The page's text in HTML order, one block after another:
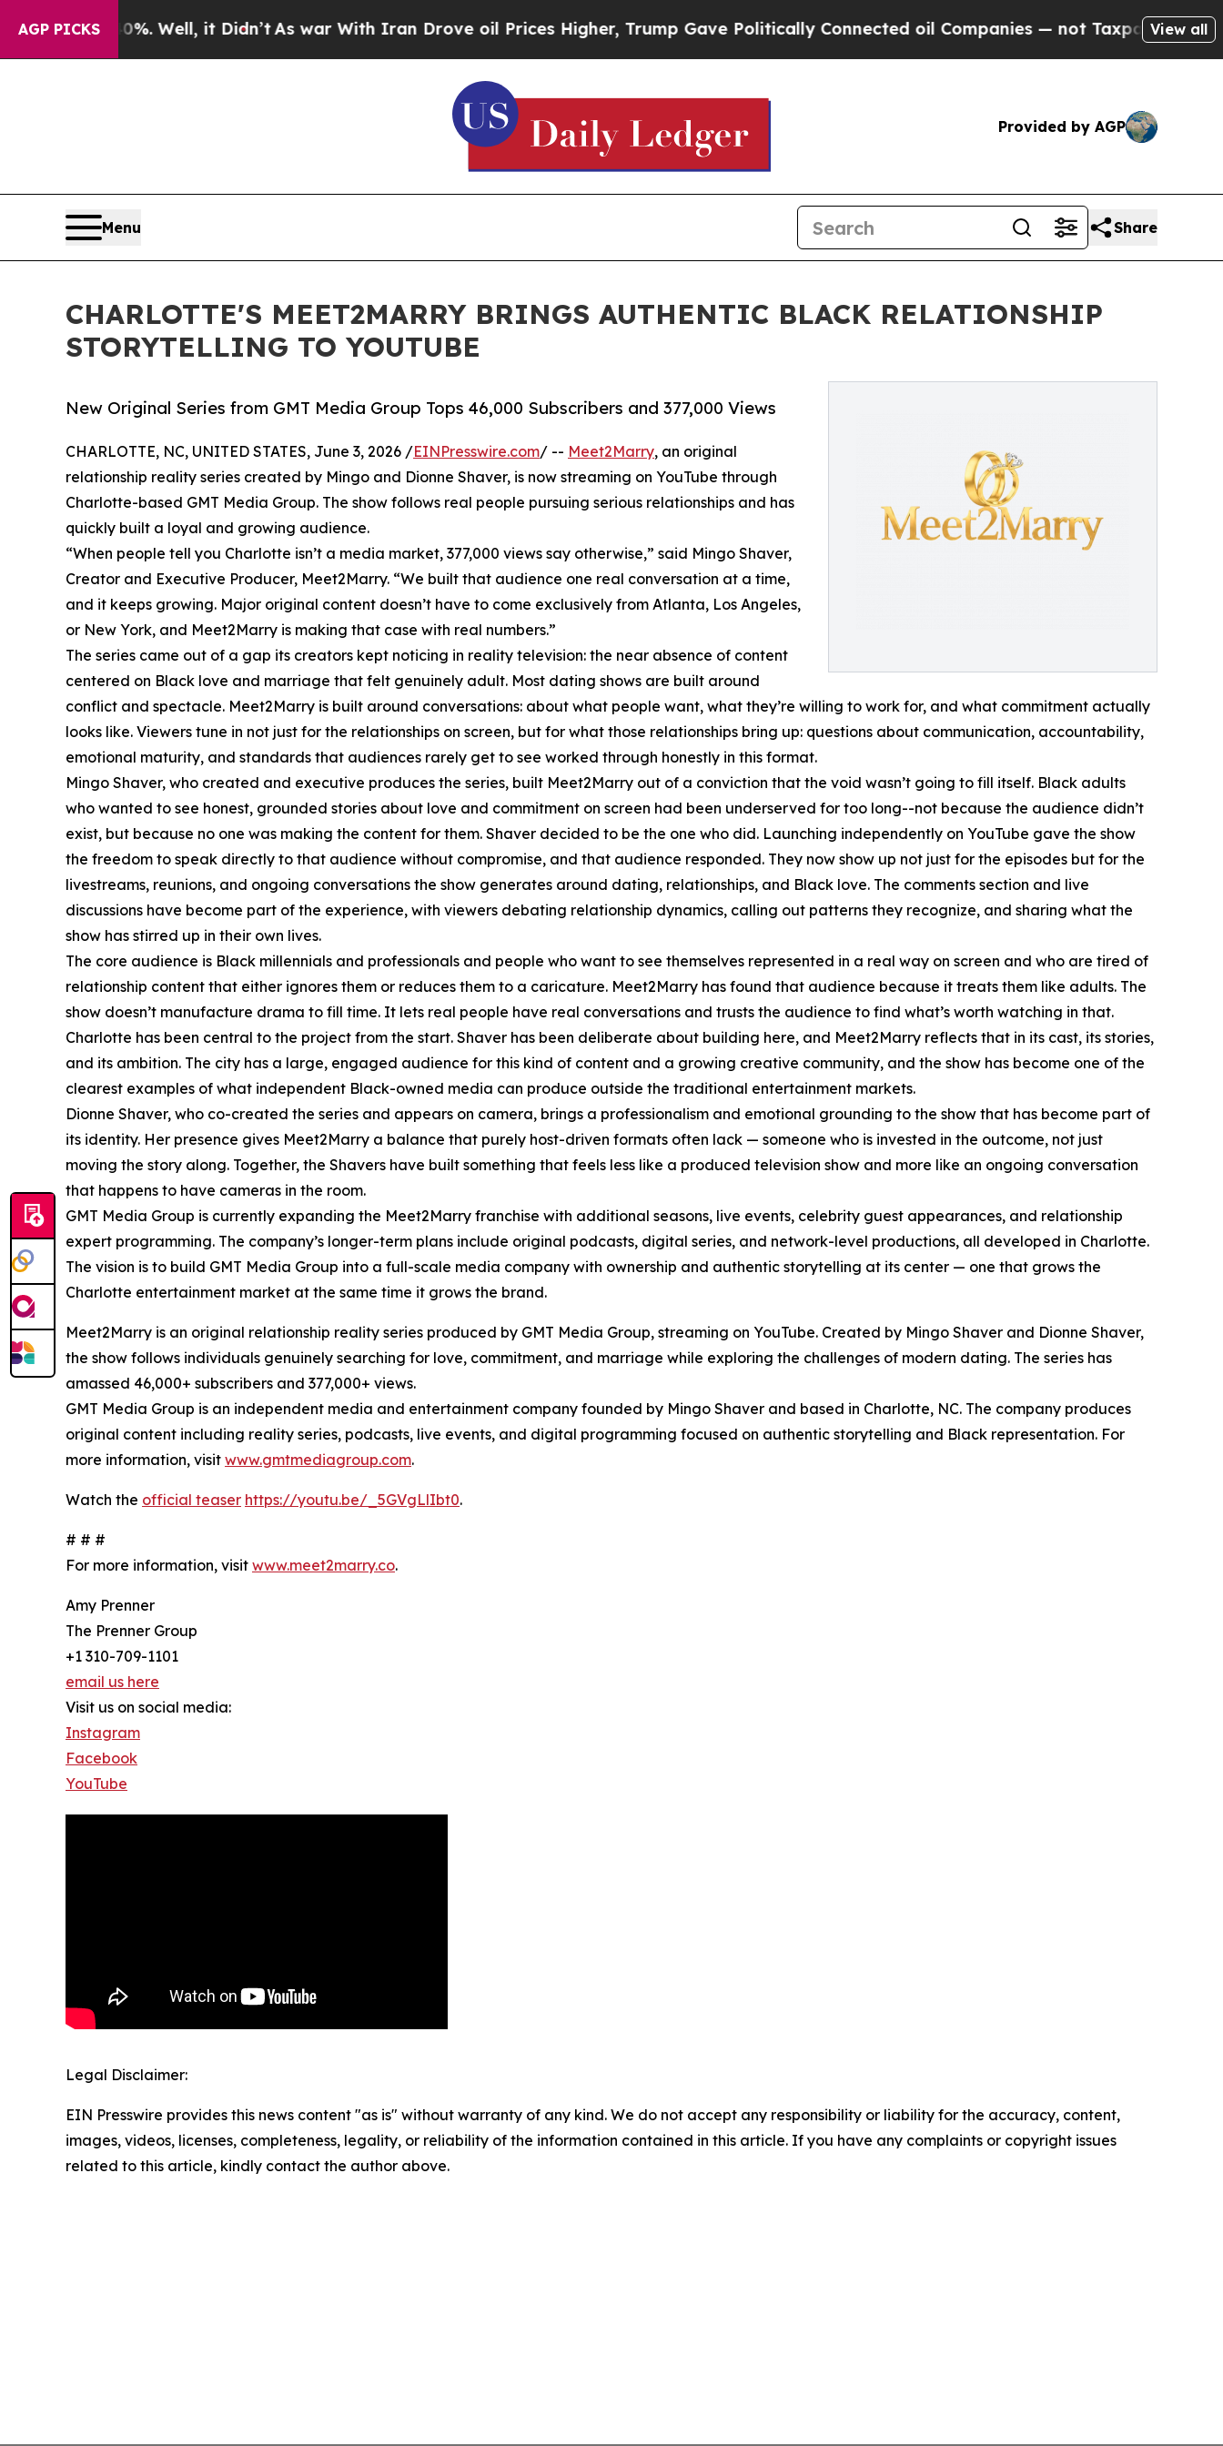
AGP PICKS
40%. Well, it Didn’tAs war With Iran Drove oil Prices Higher, Trump Gave Politically Connected oil Companies — not Taxpayers — the View all
Provided by AGP
Menu Share
CHARLOTTE'S MEET2MARRY BRINGS AUTHENTIC BLACK RELATIONSHIP
STORYTELLING TO YOUTUBE
New Original Series from GMT Media Group Tops 46,000 Subscribers and 377,000 Views
CHARLOTTE, NC, UNITED STATES, June 3, 2026 /EINPresswire.com/ -- Meet2Marry, an original
relationship reality series created by Mingo and Dionne Shaver, is now streaming on YouTube through
Charlotte-based GMT Media Group. The show follows real people pursuing serious relationships and has
quickly built a loyal and growing audience.
“When people tell you Charlotte isn’t a media market, 377,000 views say otherwise,” said Mingo Shaver,
Creator and Executive Producer, Meet2Marry. “We built that audience one real conversation at a time,
and it keeps growing. Major original content doesn’t have to come exclusively from Atlanta, Los Angeles,
or New York, and Meet2Marry is making that case with real numbers.”
The series came out of a gap its creators kept noticing in reality television: the near absence of content
centered on Black love and marriage that felt genuinely adult. Most dating shows are built around
conflict and spectacle. Meet2Marry is built around conversations: about what people want, what they’re willing to work for, and what commitment actually
looks like. Viewers tune in not just for the relationships on screen, but for what those relationships bring up: questions about communication, accountability,
emotional maturity, and standards that audiences rarely get to see worked through honestly in this format.
Mingo Shaver, who created and executive produces the series, built Meet2Marry out of a conviction that the void wasn’t going to fill itself. Black adults
who wanted to see honest, grounded stories about love and commitment on screen had been underserved for too long--not because the audience didn’t
exist, but because no one was making the content for them. Shaver decided to be the one who did. Launching independently on YouTube gave the show
the freedom to speak directly to that audience without compromise, and that audience responded. They now show up not just for the episodes but for the
livestreams, reunions, and ongoing conversations the show generates around dating, relationships, and Black love. The comments section and live
discussions have become part of the experience, with viewers debating relationship dynamics, calling out patterns they recognize, and sharing what the
show has stirred up in their own lives.
The core audience is Black millennials and professionals and people who want to see themselves represented in a real way on screen and who are tired of
relationship content that either ignores them or reduces them to a caricature. Meet2Marry has found that audience because it treats them like adults. The
show doesn’t manufacture drama to fill time. It lets real people have real conversations and trusts the audience to find what’s worth watching in that.
Charlotte has been central to the project from the start. Shaver has been deliberate about building here, and Meet2Marry reflects that in its cast, its stories,
and its ambition. The city has a large, engaged audience for this kind of content and a growing creative community, and the show has become one of the
clearest examples of what independent Black-owned media can produce outside the traditional entertainment markets.
Dionne Shaver, who co-created the series and appears on camera, brings a professionalism and emotional grounding to the show that has become part of
its identity. Her presence gives Meet2Marry a balance that purely host-driven formats often lack — someone who is invested in the outcome, not just
moving the story along. Together, the Shavers have built something that feels less like a produced television show and more like an ongoing conversation
that happens to have cameras in the room.
GMT Media Group is currently expanding the Meet2Marry franchise with additional seasons, live events, celebrity guest appearances, and relationship
expert programming. The company’s longer-term plans include original podcasts, digital series, and network-level productions, all developed in Charlotte.
The vision is to build GMT Media Group into a full-scale media company with ownership and authentic storytelling at its center — one that grows the
Charlotte entertainment market at the same time it grows the brand.
Meet2Marry is an original relationship reality series produced by GMT Media Group, streaming on YouTube. Created by Mingo Shaver and Dionne Shaver,
the show follows individuals genuinely searching for love, commitment, and marriage while exploring the challenges of modern dating. The series has
amassed 46,000+ subscribers and 377,000+ views.
GMT Media Group is an independent media and entertainment company founded by Mingo Shaver and based in Charlotte, NC. The company produces
original content including reality series, podcasts, live events, and digital programming focused on authentic storytelling and Black representation. For
more information, visit www.gmtmediagroup.com.
Watch the official teaser https://youtu.be/_5GVgLlIbt0.
# # #
For more information, visit www.meet2marry.co.
Amy Prenner
The Prenner Group
+1 310-709-1101
email us here
Visit us on social media:
Instagram
Facebook
YouTube
Legal Disclaimer:
EIN Presswire provides this news content "as is" without warranty of any kind. We do not accept any responsibility or liability for the accuracy, content,
images, videos, licenses, completeness, legality, or reliability of the information contained in this article. If you have any complaints or copyright issues
related to this article, kindly contact the author above.